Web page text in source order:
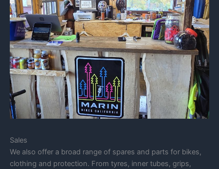
Sales
We also offer a broad range of spares and parts for bikes,
clothing and protection. From tyres, inner tubes, grips,